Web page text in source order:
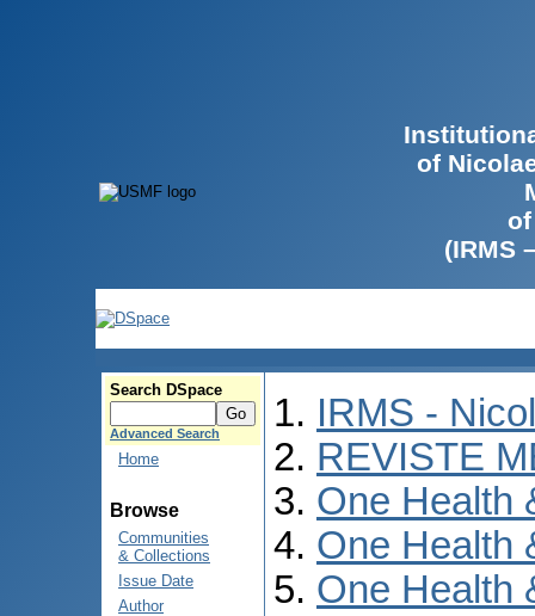
of
(IRMS
Search DSpace
Advanced Search
Home
Browse
Communities
& Collections
Issue Date
Author
IRMS -
REVISTE
One Health
One Health
One Health